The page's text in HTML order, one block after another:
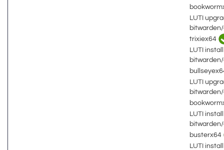
LUTI
trixiex64
LUTI
LUTI
LUTI
busterx64
LUTI